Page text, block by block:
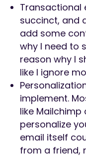
Transactional
succinct, and
add some
why I need to
reason why I
like I ignore
implement.
like Mailchimp
personalize
email itself
from a friend,